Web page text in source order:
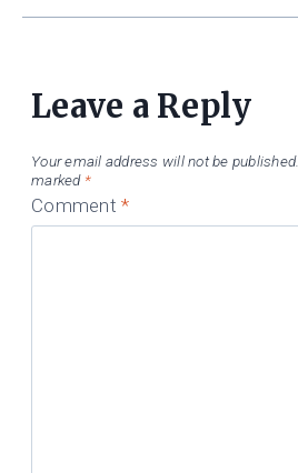
Leave a Reply
Your email address will not be published.
marked *
Comment*